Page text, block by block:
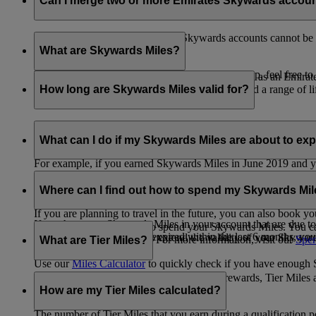
Unfortunately, multiple Emirates Skywards accounts cannot
the others will be closed.
If you need help identifying which account to keep, feel free to
What are Skywards Miles?
Skywards Miles are the reward currency you earn as an
including airlines, banks, car providers, hotels, and a range of
How long are Skywards Miles valid for?
Your Skywards Miles are valid for three years from the date
which you were born.
For example, if you earned Skywards Miles in June 2019
If you have any Skywards Miles in your account that are due
If you have any Skywards Miles in your account that are due
Skywards Miles that have expired within the last 6 months,
What can I do if my Skywards Miles are about to
If you’re not travelling any time soon, you can spend your
of your Skywards Miles.
If you are planning to travel in the future, you can also book
You also have the option to extend the validity of your
Where can I find out how to spend my Skywards
There are plenty of ways to spend your Skywards Miles.
retail and lifestyle partners. For more information, visit our
Use ourMiles Calculatorto quickly check if you have enough
What are Tier Miles?
can be used to buy rewards, Tier
that carries an Emirates flight code (EK).
How are my Tier Miles calculated?